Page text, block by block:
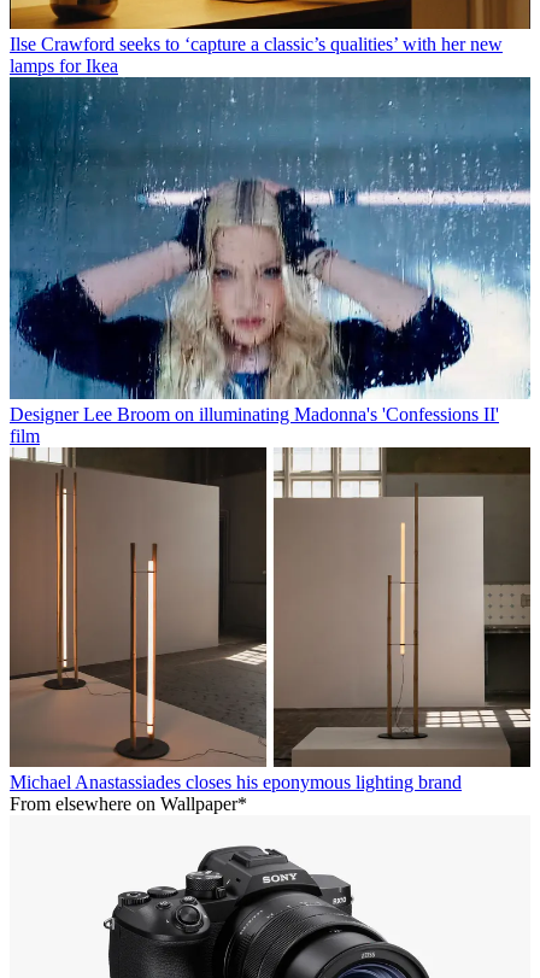
Ilse Crawford seeks to ‘capture a classic’s qualities’ with her new
lamps for Ikea
Designer Lee Broom on illuminating Madonna's 'Confessions II'
film
Michael Anastassiades closes his eponymous lighting brand
From elsewhere on Wallpaper*